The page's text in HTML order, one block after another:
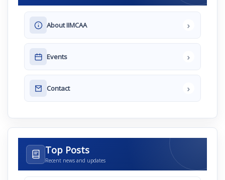
About IIMCAA ›
Events ›
Contact ›
Top Posts
Recent news and updates